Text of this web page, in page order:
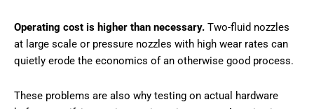
Operating cost is higher than necessary. Two-fluid nozzles
at large scale or pressure nozzles with high wear rates can
quietly erode the economics of an otherwise good process.
These problems are also why testing on actual hardware